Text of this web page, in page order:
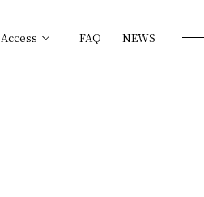
Access FAQ NEWS